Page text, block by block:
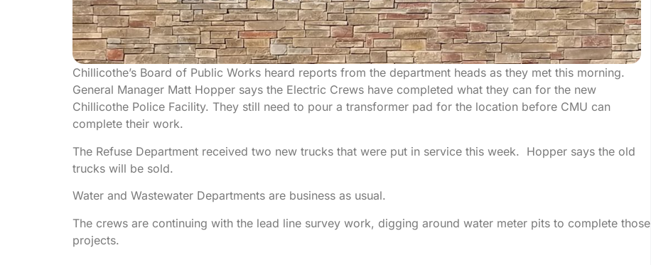
Chillicothe’s Board of Public Works heard reports from the department heads as they met this morning.
General Manager Matt Hopper says the Electric Crews have completed what they can for the new
Chillicothe Police Facility. They still need to pour a transformer pad for the location before CMU can
complete their work.
The Refuse Department received two new trucks that were put in service this week. Hopper says the old
trucks will be sold.
Water and Wastewater Departments are business as usual.
The crews are continuing with the lead line survey work, digging around water meter pits to complete those
projects.